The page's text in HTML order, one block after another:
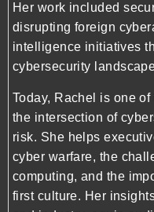
Her work included
disrupting foreign
intelligence initiatives
cybersecurity
Today, Rachel is one
the intersection of
risk. She helps
cyber warfare, the
computing, and the
first culture. Her